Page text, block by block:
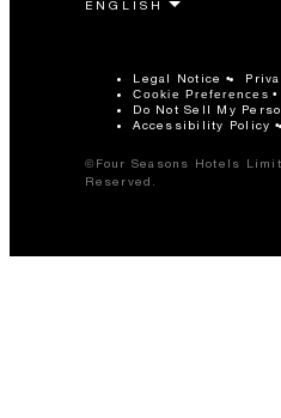
Legal Notice
Cookie Preferences
Do Not Sell My
Accessibility Policy
©Four Seasons Hotels
Reserved.